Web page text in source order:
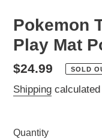
Pokemon
Play Mat
Regular
price
$24.99 SOLD
Shipping
Quantity